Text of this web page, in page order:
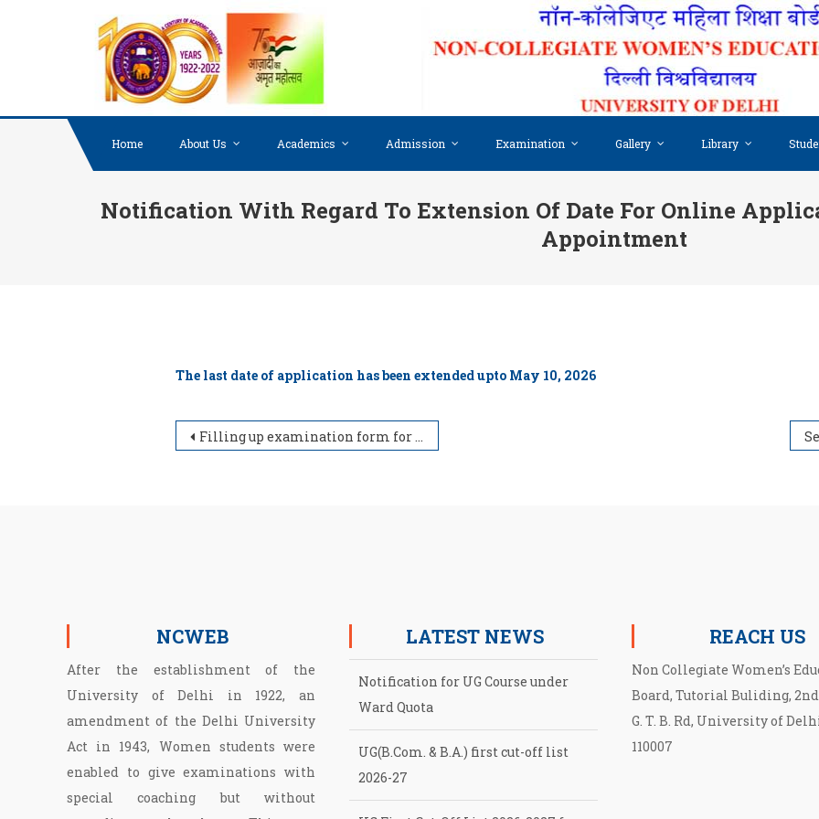
Home About Us Academics Admission Examination Gallery Library
Notification With Regard To Extension Of Date For Online
Appointment
The last date of application has been extended upto May 10, 2026
Post navigation
Filling up examination form for Regular, NCWEB & SOL students of PG under LOCF for Session May/June, 2026
NCWEB
After the establishment of the
University of Delhi in 1922, an
amendment of the Delhi University
Act in 1943, Women students were
enabled to give examinations with
special coaching but without
LATEST NEWS
Notification for UG Course under
Ward Quota
UG(B.Com. & B.A.) first cut-off list
2026-27
REACH US
Non Collegiate Women’s
Board, Tutorial Buliding,
G. T. B. Rd, University of
110007